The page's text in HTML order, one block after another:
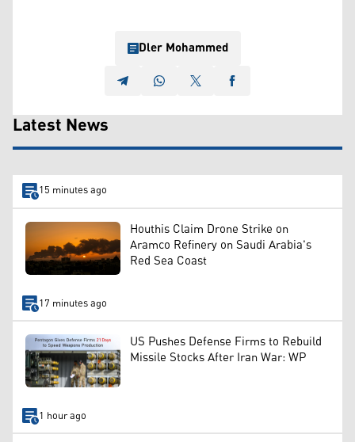
Dler Mohammed
Latest News
15 minutes ago
Houthis Claim Drone Strike on
Aramco Refinery on Saudi Arabia's
Red Sea Coast
17 minutes ago
US Pushes Defense Firms to Rebuild
Missile Stocks After Iran War: WP
1 hour ago